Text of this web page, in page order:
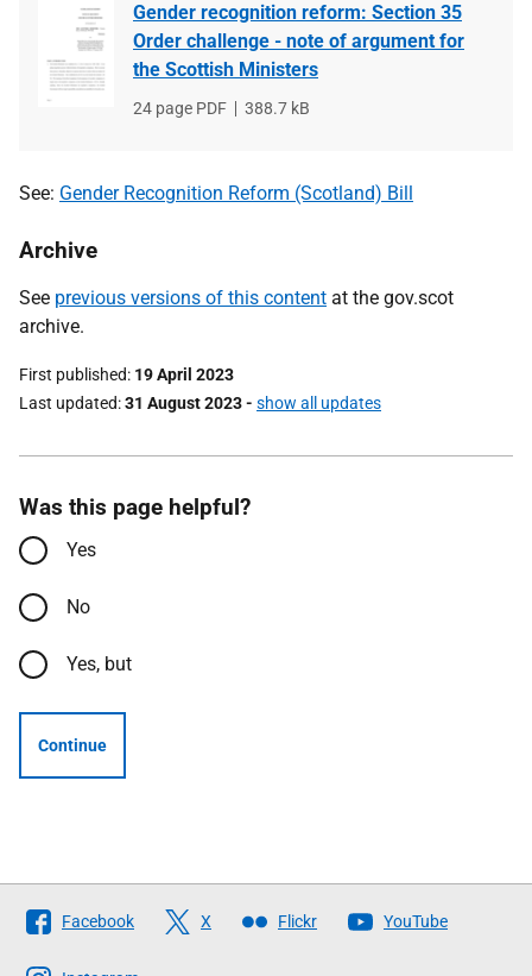
Gender recognition reform: Section 35
Order challenge - note of argument for
the Scottish Ministers
File
24 page PDF
File
388.7 kB
See: Gender Recognition Reform (Scotland) Bill
Archive
See previous versions of this content at the gov.scot
archive.
First published 19 April 2023
Last updated 31 August 2023- show all updates
Was this page helpful?
Yes
No
Yes, but
Continue
Follow
The
Facebook X Flickr YouTube